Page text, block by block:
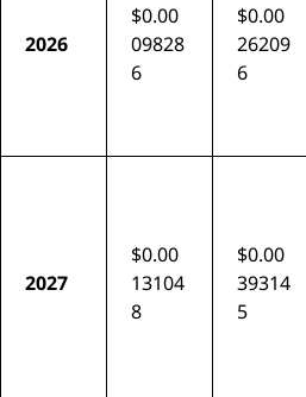
2026
$0.00
09828
6
$0.00
26209
6
2027
$0.00
13104
8
$0.00
39314
5